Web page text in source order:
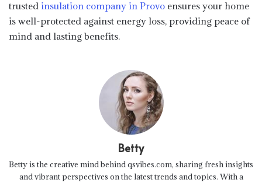
trusted insulation company in Provo ensures your home
is well-protected against energy loss, providing peace of
mind and lasting benefits.
Betty
Betty is the creative mind behind qsvibes.com, sharing fresh insights
and vibrant perspectives on the latest trends and topics. With a